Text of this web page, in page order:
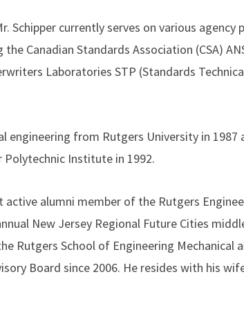
Schipper currently serves on various
Canadian Standards Association (CSA)
Laboratories STP (Standards
engineering from Rutgers University in 1987
Polytechnic Institute in 1992.
active alumni member of the Rutgers
New Jersey Regional Future Cities
Rutgers School of Engineering Mechanical
Board since 2006. He resides with his